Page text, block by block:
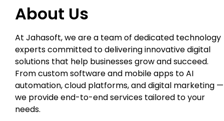
About Us
At Jahasoft, we are a team of dedicated technology
experts committed to delivering innovative digital
solutions that help businesses grow and succeed.
From custom software and mobile apps to AI
automation, cloud platforms, and digital marketing —
we provide end-to-end services tailored to your
needs.